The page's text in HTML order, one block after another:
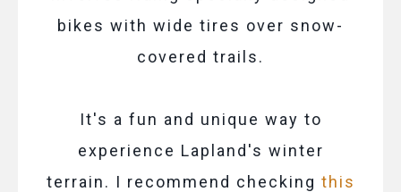
bikes with wide tires over snow-
covered trails.
It's a fun and unique way to
experience Lapland's winter
terrain. I recommend checking this